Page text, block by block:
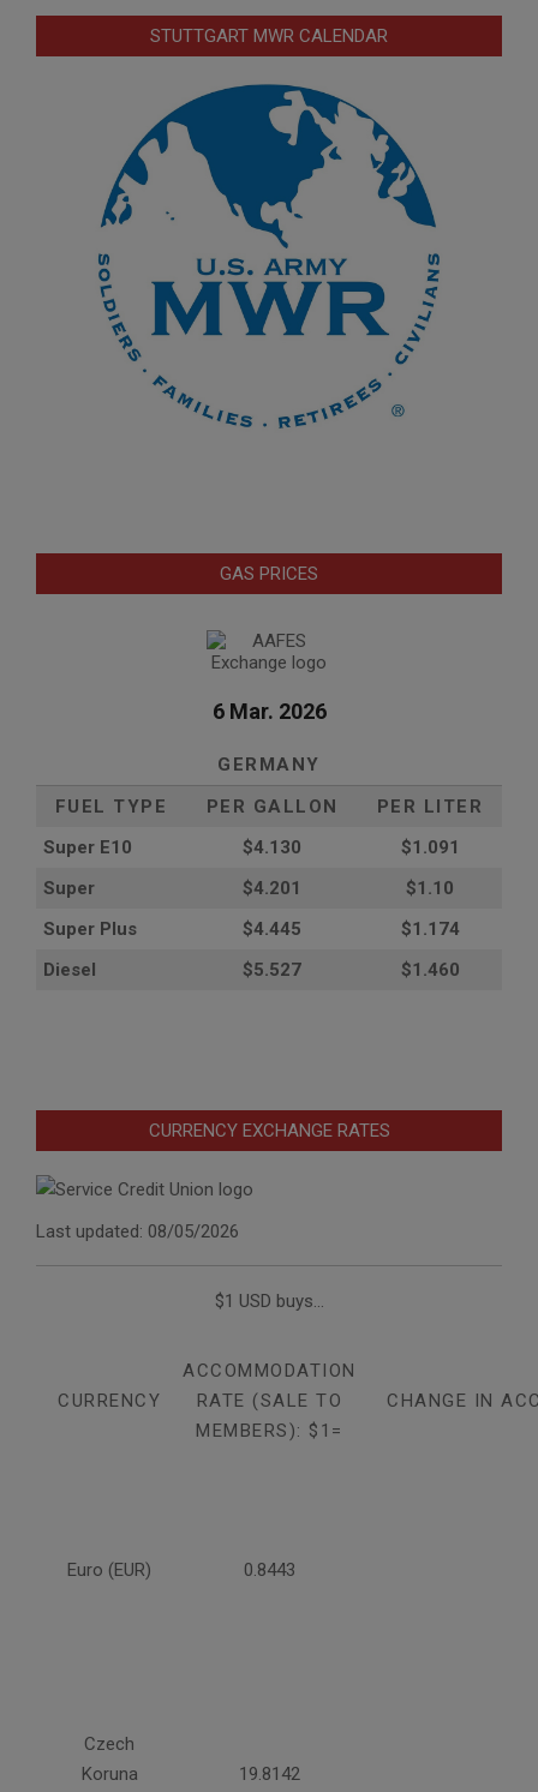
STUTTGART MWR CALENDAR
GAS PRICES
6 Mar. 2026
GERMANY
FUEL TYPE
PER GALLON
PER LITER
Super E10
$4.130
$1.091
Super
$4.201
$1.10
Super Plus
$4.445
$1.174
Diesel
$5.527 $1.460
CURRENCY EXCHANGE RATES
Last updated: 08/05/2026
$1 USD buys...
CURRENCY
ACCOMMODATION
RATE (SALE TO
MEMBERS): $1=
CHANGE IN
Euro (EUR) 0.8443
Czech
Koruna
19.8142